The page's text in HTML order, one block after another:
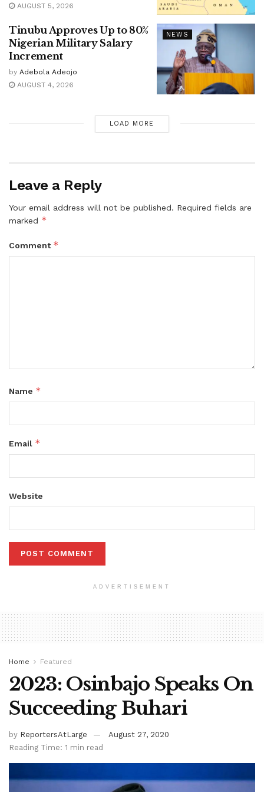
AUGUST 5, 2026
NEWS
Tinubu Approves Up to 80%
Nigerian Military Salary
Increment
by Adebola Adeojo
AUGUST 4, 2026
LOAD MORE
Leave a Reply
Your email address will not be published. Required fields are
marked *
Comment *
Name *
Email *
Website
ADVERTISEMENT
Home Featured
2023: Osinbajo Speaks On
Succeeding Buhari
by ReportersAtLarge
August 27, 2020
Reading Time: 1 min read